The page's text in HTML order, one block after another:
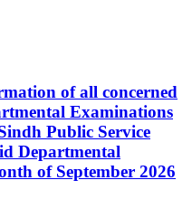
of all concerned
Examinations
Public Service
Departmental
of September 2026